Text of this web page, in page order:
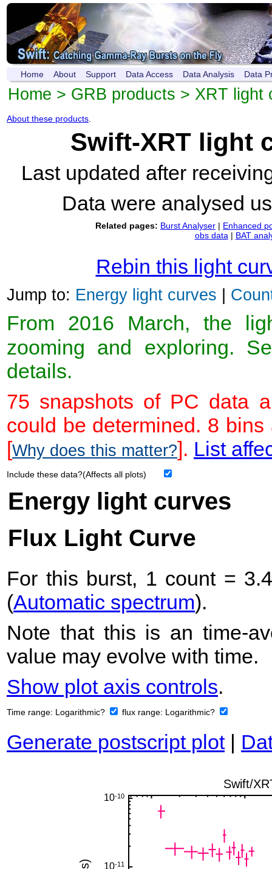
Home About Support Data Access Data Analysis Data
Home > GRB products > XRT light
About these products
Swift-XRT light
Last updated after
Data were analysed
Related pages: Burst Analyser | Enhanced
obs data | BAT
Rebin this light
Jump to: Energy light curves |
From 2016 March, the
zooming and exploring.
details.
75 snapshots of PC data
could be determined. 8
[Why does this matter?]. List
Include these data?(Affects all plots)
Energy light curves
Flux Light Curve
For this burst, 1 count =
(Automatic spectrum).
Note that this is an time-
value may evolve with time.
Show plot axis controls.
Time range: Logarithmic? flux range: Logarithmic?
Generate postscript plot|